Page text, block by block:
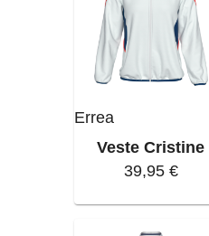
Errea
Veste Cristine
39,95 €